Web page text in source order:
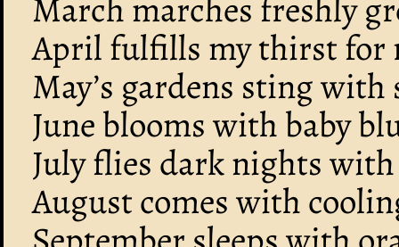
April fulfills my thirst for
May’s gardens sting
June blooms with baby
July flies dark nights
August comes with